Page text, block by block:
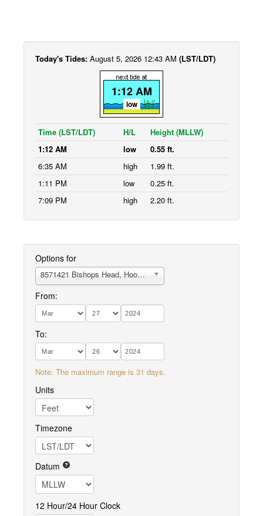
Today's Tides: August 5, 2026 12:43 AM (LST/LDT)
1:12 AM
low
Time (LST/LDT) H/L
Height (MLLW)
1:12 AM
low
0.55 ft.
6:35 AM
high
1.99 ft.
1:11 PM
low
0.25 ft.
7:09 PM
high 2.20 ft.
Options for
8571421 Bishops Head, Hooper Strait
From:
To:
Note: The maximum range is 31 days.
Units
Timezone
Datum
12 Hour/24 Hour Clock